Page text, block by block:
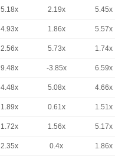
5.18x 2.19x 5.45x
4.93x 1.86x 5.57x
2.56x 5.73x 1.74x
9.48x -3.85x 6.59x
4.48x 5.08x 4.66x
1.89x 0.61x 1.51x
1.72x 1.56x 5.17x
2.35x 0.4x 1.86x